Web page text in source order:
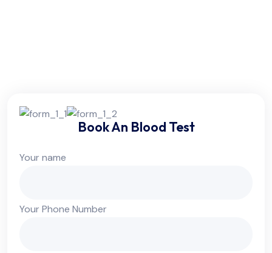
Book An Blood Test
Your name
Your Phone Number